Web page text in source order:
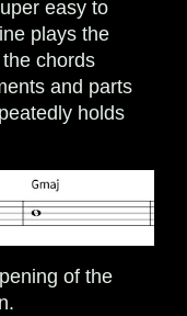
easy to
plays the
chords
and parts
holds
of the